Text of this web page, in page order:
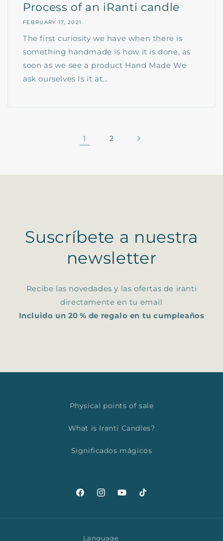
Process of an iRanti candle
FEBRUARY 17, 2021
The first curiosity we have when there is
something handmade is how it is done, as
soon as we see a product Hand Made We
ask ourselves Is it at...
1 2
Suscríbete a nuestra
newsletter
Recibe las novedades y las ofertas de iranti
directamente en tu email
Incluido un 20 % de regalo en tu cumpleaños
Physical points of sale
What is Iranti Candles?
Significados mágicos
FacebookInstagramYouTubeTikTok
Language